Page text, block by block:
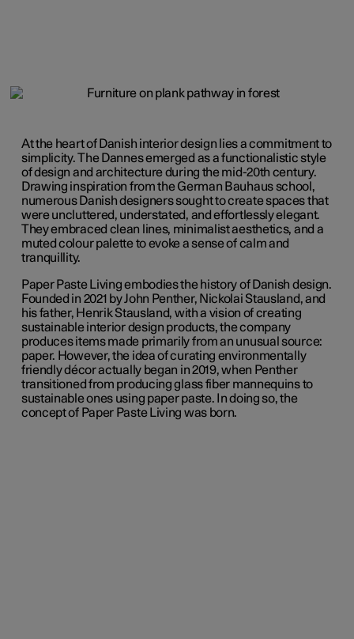
At the heart of Danish interior design lies a commitment to
simplicity. The Dannes emerged as a functionalistic style
of design and architecture during the mid-20th century.
Drawing inspiration from the German Bauhaus school,
numerous Danish designers sought to create spaces that
were uncluttered, understated, and effortlessly elegant.
They embraced clean lines, minimalist aesthetics, and a
muted colour palette to evoke a sense of calm and
tranquillity.
Paper Paste Living embodies the history of Danish design.
Founded in 2021 by John Penther, Nickolai Stausland, and
his father, Henrik Stausland, with a vision of creating
sustainable interior design products, the company
produces items made primarilyfrom an unusual source:
paper. However,the idea of curating environmentally
friendly décor actually began in 2019, when Penther
transitioned from producing glass fiber mannequins to
sustainable ones using paper paste. In doing so, the
concept of Paper Paste Living was born.